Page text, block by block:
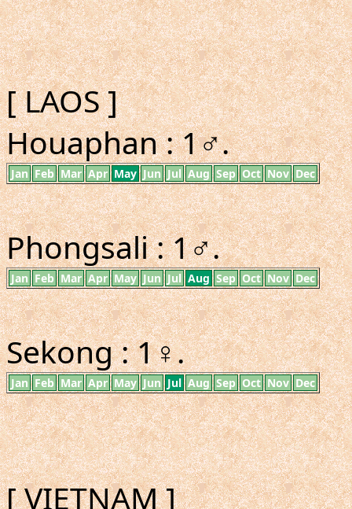
[ LAOS ]
Houaphan : 1♂.
Jan Feb Mar Apr May Jun Jul Aug Sep Oct Nov Dec
Phongsali : 1♂.
Jan Feb Mar Apr May Jun Jul Aug Sep Oct Nov Dec
Sekong : 1♀.
Jan Feb Mar Apr May Jun Jul Aug Sep Oct Nov Dec
[ VIETNAM ]